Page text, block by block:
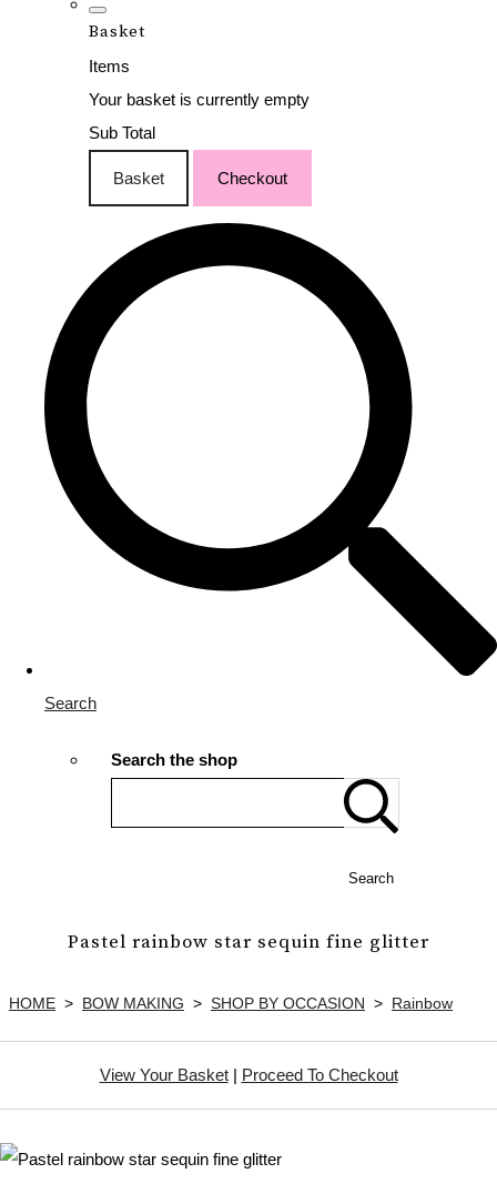
Basket
Items
Your basket is currently empty
Sub Total
Basket Checkout
Search
Search the shop
Search
Pastel rainbow star sequin fine glitter
HOME > BOW MAKING > SHOP BY OCCASION > Rainbow
View Your Basket| Proceed To Checkout